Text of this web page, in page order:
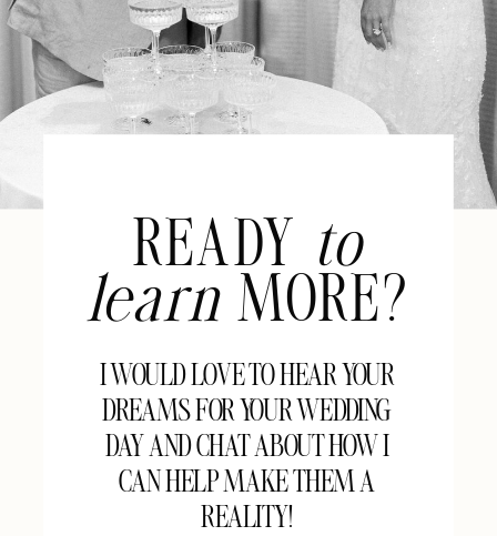
READY
to
learn MORE?
I WOULD LOVE TO HEAR YOUR
DREAMS FOR YOUR WEDDING
DAY AND CHAT ABOUT HOW I
CAN HELP MAKE THEM A
REALITY!